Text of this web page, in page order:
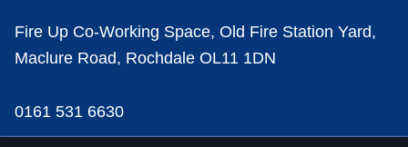
Fire Up Co-Working Space, Old Fire Station Yard,
Maclure Road, Rochdale OL11 1DN
0161 531 6630